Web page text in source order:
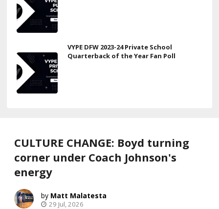
VYPE DFW 2023-24 Private School
Quarterback of the Year Fan Poll
CULTURE CHANGE: Boyd turning
corner under Coach Johnson's
energy
Matt Malatesta
29 Jul, 2026